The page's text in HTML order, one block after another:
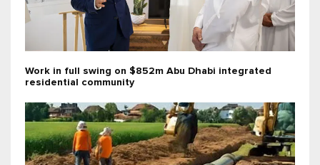
Work in full swing on $852m Abu Dhabi integrated
residential community